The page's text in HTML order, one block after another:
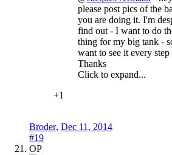
please post pics of the
you are doing it. I'm
find out - I want to do
thing for my big tank -
want to see it every
Thanks
Click to expand...
+1
Broder, Dec 11, 2014
#19
OP